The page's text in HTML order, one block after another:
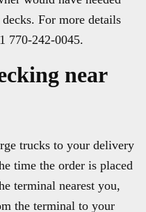
For more details
770-242-0045.
near
trucks to your delivery
time the order is placed
terminal nearest you,
the terminal to your